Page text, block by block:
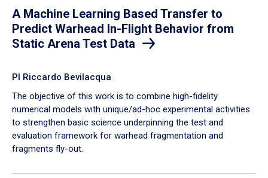
A Machine Learning Based Transfer to
Predict Warhead In-Flight Behavior from
Static Arena Test Data
PI Riccardo Bevilacqua
The objective of this work is to combine high-fidelity
numerical models with unique/ad-hoc experimental activities
to strengthen basic science underpinning the test and
evaluation framework for warhead fragmentation and
fragments fly-out.